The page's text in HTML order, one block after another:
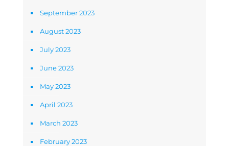
September 2023
August 2023
July 2023
June 2023
May 2023
April 2023
March 2023
February 2023